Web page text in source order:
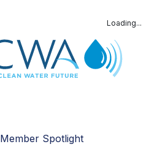
Loading...
Member Spotlight